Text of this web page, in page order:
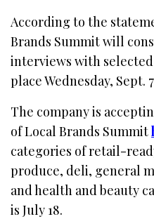
According to the
Brands Summit will
interviews with
place Wednesday, Sept.
The company is
of Local Brands Summit
categories of retail-
produce, deli, general
and health and beauty
is July 18.